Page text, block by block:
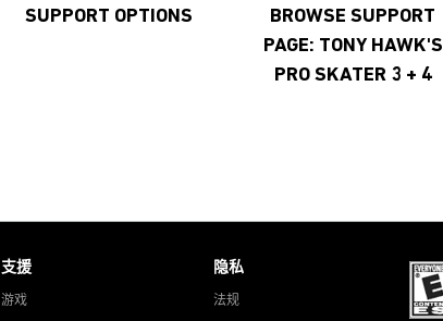
SUPPORT OPTIONS
BROWSE SUPPORT
PAGE: TONY HAWK'S
PRO SKATER 3 + 4
支援
游戏
隐私
法规